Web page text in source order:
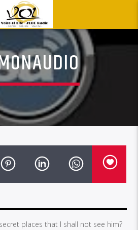
places that I shall not see him?